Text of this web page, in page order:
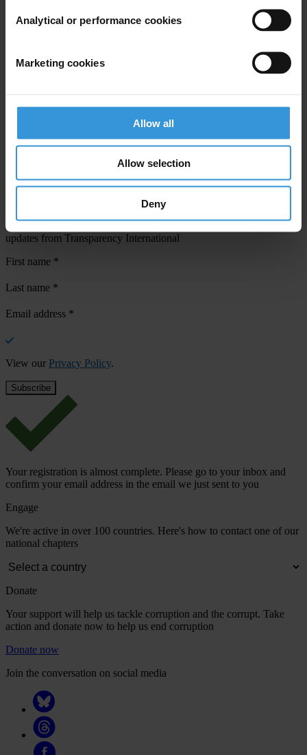
Analytical or performance cookies
Marketing cookies
Allow all
Allow selection
Deny
Your registration is almost complete. Please go to your inbox and
confirm your email address in the email we just sent to you
SHARE OUR VISION
Subscribe to our weekly newsletter to get the latest news and
updates from Transparency International
First name *
Last name *
Email address *
View our Privacy Policy.
Your registration is almost complete. Please go to your inbox and
confirm your email address in the email we just sent to you
Engage
We're active in over 100 countries. Here's how to contact one of our
national chapters
Donate
Your support will help us tackle corruption and the corrupt. Take
action and donate now to help us end corruption
Donate now
Join the conversation on social media